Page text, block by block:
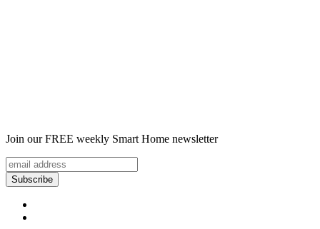
Join our FREE weekly Smart Home newsletter